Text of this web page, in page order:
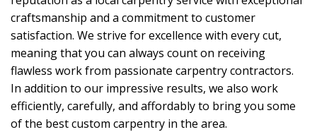
craftsmanship and a commitment to customer
satisfaction. We strive for excellence with every cut,
meaning that you can always count on receiving
flawless work from passionate carpentry contractors.
In addition to our impressive results, we also work
efficiently, carefully, and affordably to bring you some
of the best custom carpentry in the area.